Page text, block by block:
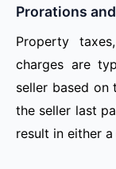
Prorations
Property
charges are
seller based on
the seller last
result in either